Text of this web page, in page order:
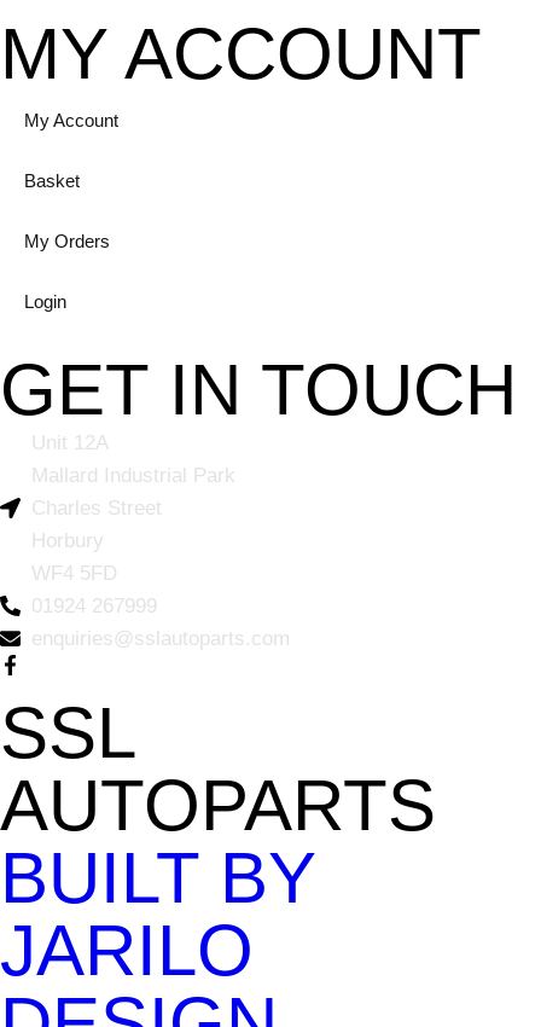
MY ACCOUNT
My Account
Basket
My Orders
Login
GET IN TOUCH
Unit 12A
Mallard Industrial Park
Charles Street
Horbury
WF4 5FD
01924 267999
enquiries@sslautoparts.com
SSL
AUTOPARTS
BUILT BY
JARILO